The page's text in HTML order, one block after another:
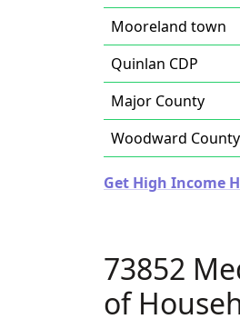
Mooreland town
Quinlan CDP
Major County
Woodward County
Get High Income
73852
of